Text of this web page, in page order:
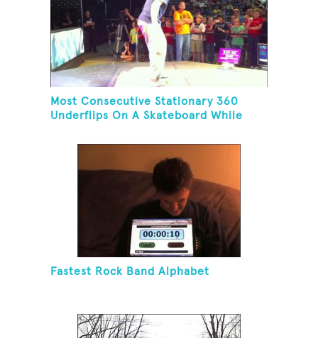
Most Consecutive Stationary 360
Underflips On A Skateboard While
Fastest Rock Band Alphabet